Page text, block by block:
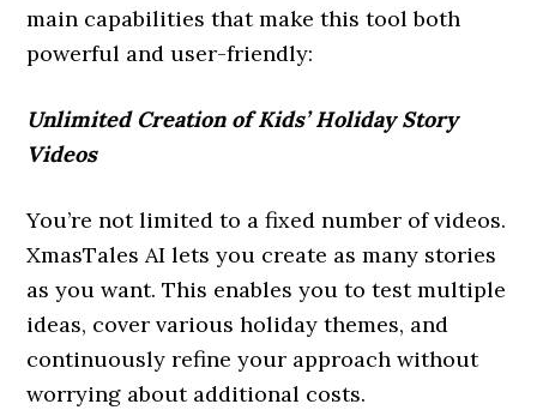
main capabilities that make this tool both
powerful and user-friendly:
Unlimited Creation of Kids’ Holiday Story
Videos
You’re not limited to a fixed number of videos.
XmasTales AI lets you create as many stories
as you want. This enables you to test multiple
ideas, cover various holiday themes, and
continuously refine your approach without
worrying about additional costs.